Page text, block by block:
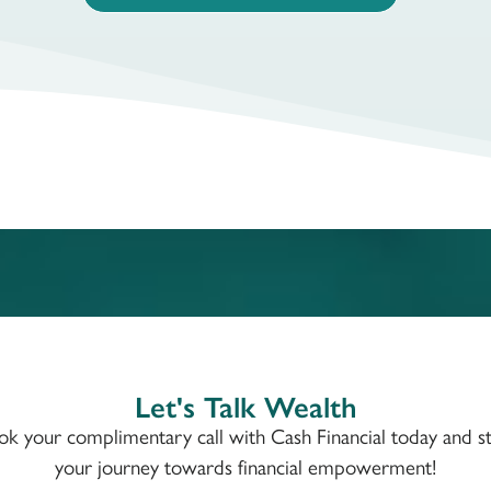
Let's Talk Wealth
your complimentary call with Cash Financial today and
your journey towards financial empowerment!